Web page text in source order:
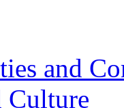
and
Culture